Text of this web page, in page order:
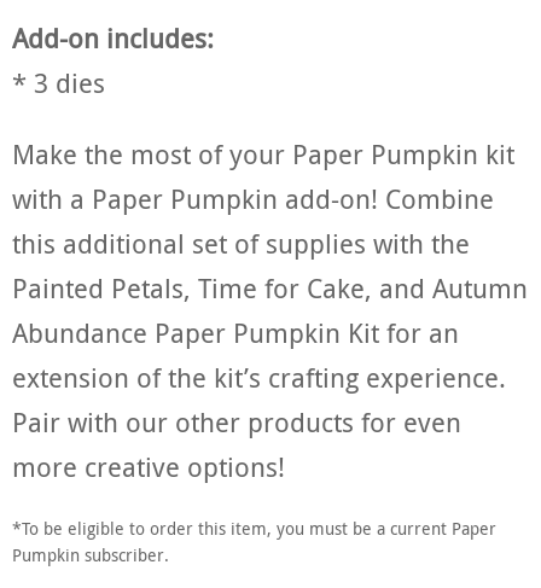
Add-on includes:
* 3 dies
Make the most of your Paper Pumpkin kit
with a Paper Pumpkin add-on! Combine
this additional set of supplies with the
Painted Petals, Time for Cake, and Autumn
Abundance Paper Pumpkin Kit for an
extension of the kit’s crafting experience.
Pair with our other products for even
more creative options!
*To be eligible to order this item, you must be a current Paper
Pumpkin subscriber.